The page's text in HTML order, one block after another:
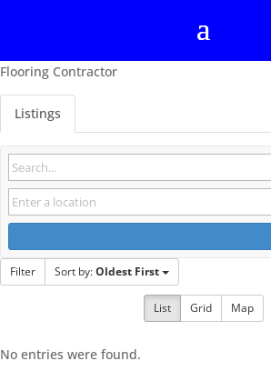
Flooring Contractor
Listings
Filter Sort by:Oldest First
List Grid Map
No entries were found.